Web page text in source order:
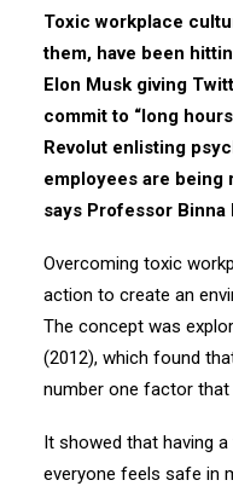
Toxic workplace
them, have been
Elon Musk giving
commit to “long
Revolut enlisting
employees are
says Professor Binna
Overcoming toxic
action to create an
The concept was
(2012), which found
number one factor
It showed that having
everyone feels safe in